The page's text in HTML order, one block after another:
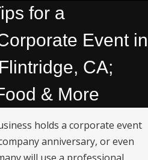
for a
Event in
CA;
& More
holds a corporate event
anniversary, or even